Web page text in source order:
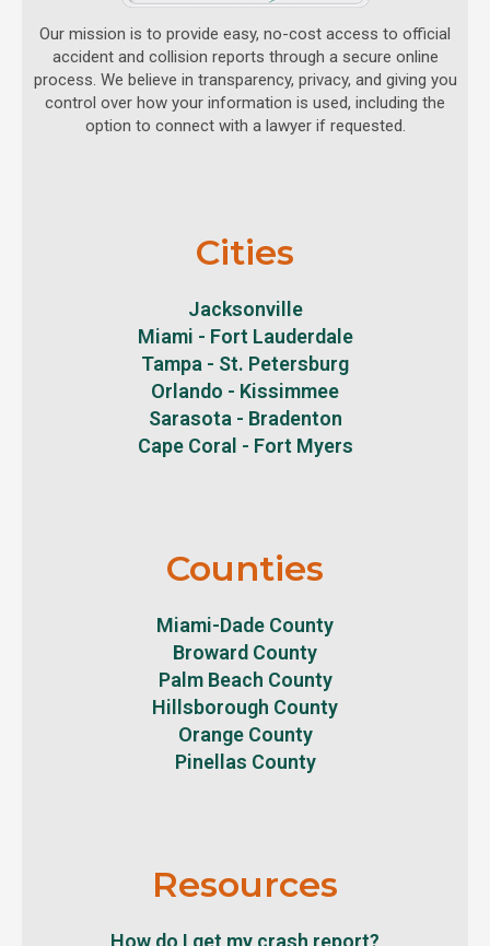
Our mission is to provide easy, no-cost access to official
accident and collision reports through a secure online
process. We believe in transparency, privacy, and giving you
control over how your information is used, including the
option to connect with a lawyer if requested.
Cities
Jacksonville
Miami - Fort Lauderdale
Tampa - St. Petersburg
Orlando - Kissimmee
Sarasota - Bradenton
Cape Coral - Fort Myers
Counties
Miami-Dade County
Broward County
Palm Beach County
Hillsborough County
Orange County
Pinellas County
Resources
How do I get my crash report?